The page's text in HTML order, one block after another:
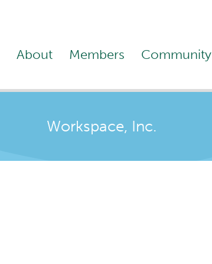
About Members Community
Workspace, Inc.